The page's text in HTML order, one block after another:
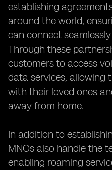
establishing
around the world,
can connect
Through these
customers to access
data services, allowing
with their loved ones
away from home.
In addition to
MNOs also handle the
enabling roaming